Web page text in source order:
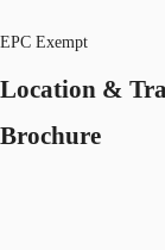
EPC Exempt
Location &
Brochure